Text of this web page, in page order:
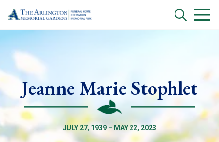
Jeanne Marie Stophlet
JULY 27, 1939 – MAY 22, 2023